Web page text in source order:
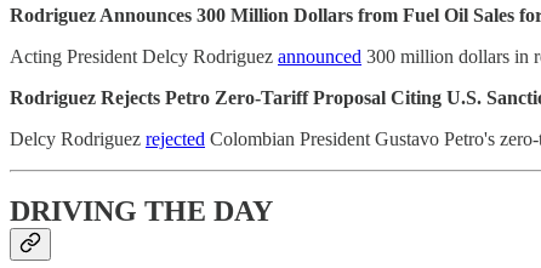
Rodriguez Announces 300 Million Dollars from Fuel Oil Sales
Acting President Delcy Rodriguez announced 300 million dollars in
Rodriguez Rejects Petro Zero-Tariff Proposal Citing U.S.
Delcy Rodriguez rejected Colombian President Gustavo Petro's
DRIVING THE DAY